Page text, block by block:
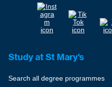
Study at St Mary's
Search all degree programmes